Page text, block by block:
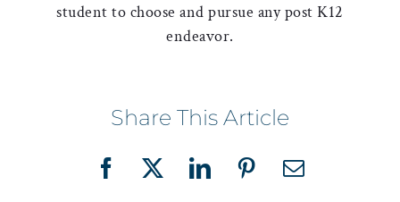
student to choose and pursue any post K12
endeavor.
Share This Article
Facebook
X LinkedInPinterestEmail